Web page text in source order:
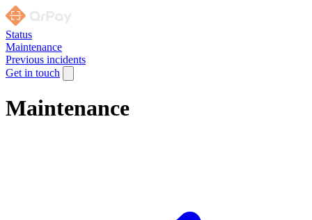
Status
Maintenance
Previous incidents
Get in touch
Maintenance